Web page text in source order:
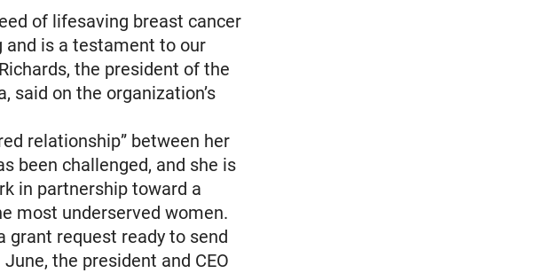
of lifesaving breast cancer
and is a testament to our
the president of the
said on the organization’s
relationship” between her
been challenged, and she is
in partnership toward a
most underserved women.
grant request ready to send
the president and CEO